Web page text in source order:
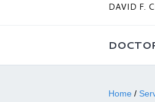
DAVID F.
Home /